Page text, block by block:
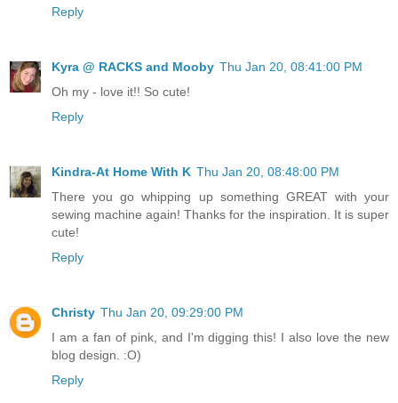
Reply
Kyra @ RACKS and Mooby Thu Jan 20, 08:41:00 PM
Oh my - love it!! So cute!
Reply
Kindra-At Home With K Thu Jan 20, 08:48:00 PM
There you go whipping up something GREAT with your
sewing machine again! Thanks for the inspiration. It is super
cute!
Reply
Christy Thu Jan 20, 09:29:00 PM
I am a fan of pink, and I'm digging this! I also love the new
blog design. :O)
Reply